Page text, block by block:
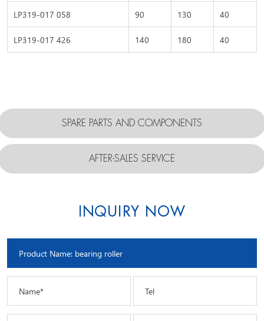
LP319-017 058
90 130
40
LP319-017 426
140 180 40
SPARE PARTS AND COMPONENTS
AFTER-SALES SERVICE
INQUIRY NOW
Name* Tel